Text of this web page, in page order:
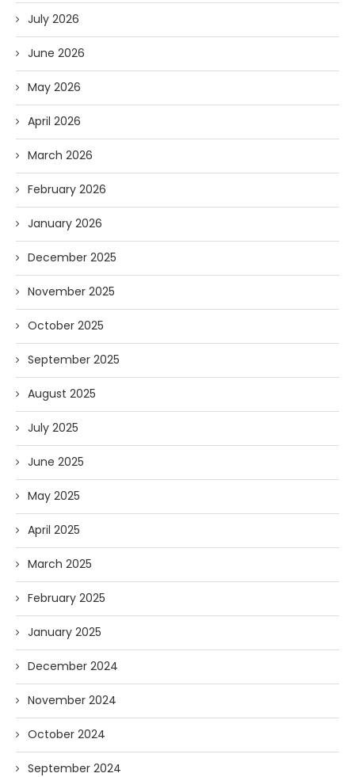
July 2026
June 2026
May 2026
April 2026
March 2026
February 2026
January 2026
December 2025
November 2025
October 2025
September 2025
August 2025
July 2025
June 2025
May 2025
April 2025
March 2025
February 2025
January 2025
December 2024
November 2024
October 2024
September 2024